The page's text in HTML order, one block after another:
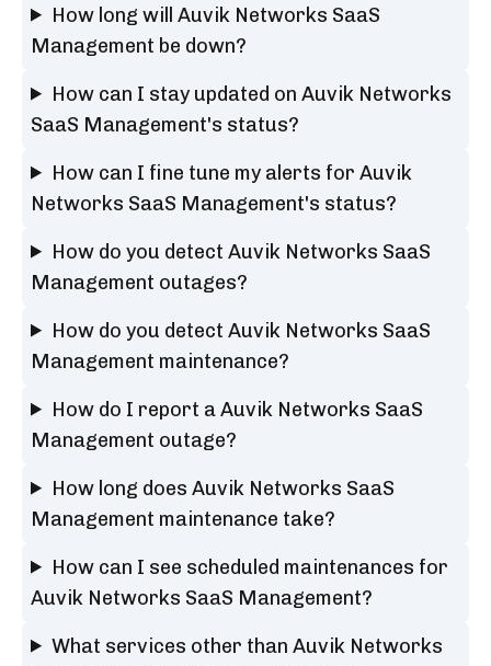
How long will Auvik Networks SaaS
Management be down?
How can I stay updated on Auvik Networks
SaaS Management's status?
How can I fine tune my alerts for Auvik
Networks SaaS Management's status?
How do you detect Auvik Networks SaaS
Management outages?
How do you detect Auvik Networks SaaS
Management maintenance?
How do I report a Auvik Networks SaaS
Management outage?
How long does Auvik Networks SaaS
Management maintenance take?
How can I see scheduled maintenances for
Auvik Networks SaaS Management?
What services other than Auvik Networks